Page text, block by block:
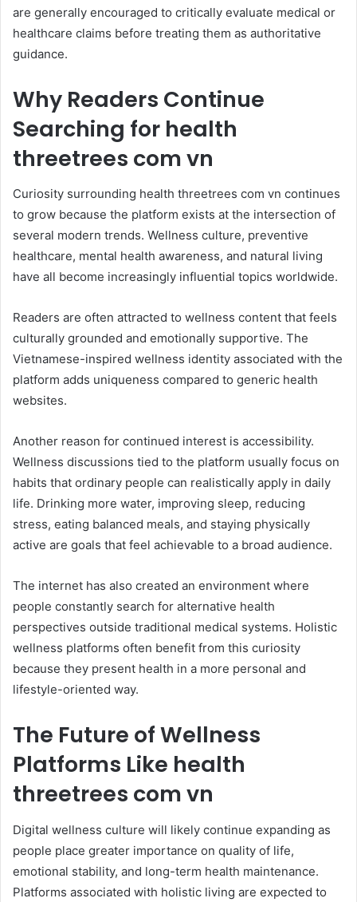
are generally encouraged to critically evaluate medical or
healthcare claims before treating them as authoritative
guidance.
Why Readers Continue
Searching for health
threetrees com vn
Curiosity surrounding health threetrees com vn continues
to grow because the platform exists at the intersection of
several modern trends. Wellness culture, preventive
healthcare, mental health awareness, and natural living
have all become increasingly influential topics worldwide.
Readers are often attracted to wellness content that feels
culturally grounded and emotionally supportive. The
Vietnamese-inspired wellness identity associated with the
platform adds uniqueness compared to generic health
websites.
Another reason for continued interest is accessibility.
Wellness discussions tied to the platform usually focus on
habits that ordinary people can realistically apply in daily
life. Drinking more water, improving sleep, reducing
stress, eating balanced meals, and staying physically
active are goals that feel achievable to a broad audience.
The internet has also created an environment where
people constantly search for alternative health
perspectives outside traditional medical systems. Holistic
wellness platforms often benefit from this curiosity
because they present health in a more personal and
lifestyle-oriented way.
The Future of Wellness
Platforms Like health
threetrees com vn
Digital wellness culture will likely continue expanding as
people place greater importance on quality of life,
emotional stability, and long-term health maintenance.
Platforms associated with holistic living are expected to